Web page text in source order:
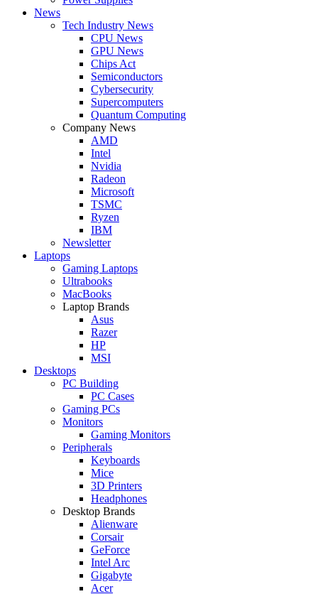
News
Tech Industry News
CPU News
GPU News
Chips Act
Semiconductors
Cybersecurity
Supercomputers
Quantum Computing
Company News
AMD
Intel
Nvidia
Radeon
Microsoft
TSMC
Ryzen
IBM
Newsletter
Laptops
Gaming Laptops
Ultrabooks
MacBooks
Laptop Brands
Asus
Razer
HP
MSI
Desktops
PC Building
PC Cases
Gaming PCs
Monitors
Gaming Monitors
Peripherals
Keyboards
Mice
3D Printers
Headphones
Desktop Brands
Alienware
Corsair
GeForce
Intel Arc
Gigabyte
Acer